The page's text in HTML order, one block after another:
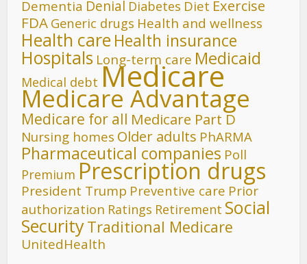
Dementia Denial Diabetes Diet Exercise
FDA Generic drugs Health and wellness
Health care Health insurance
Hospitals Long-term care Medicaid
Medical debt Medicare
Medicare Advantage
Medicare for all Medicare Part D
Nursing homes Older adults PhARMA
Pharmaceutical companies Poll
Premium Prescription drugs
President Trump Preventive care Prior
authorization Ratings Retirement Social
SecurityTraditional Medicare
UnitedHealth